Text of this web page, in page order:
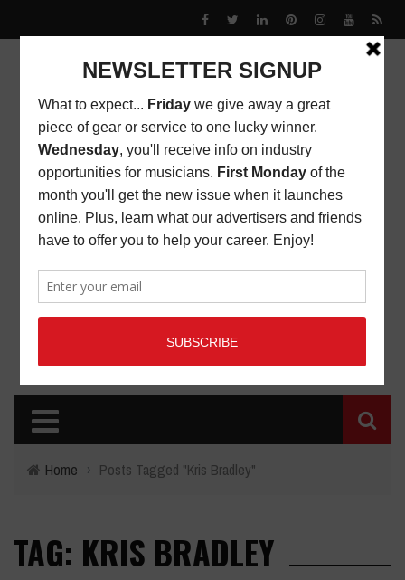
Home › Posts Tagged "Kris Bradley"
TAG: KRIS BRADLEY